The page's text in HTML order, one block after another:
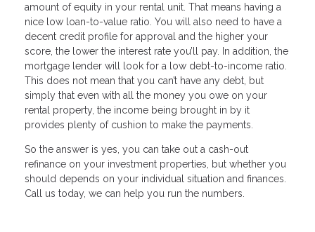
amount of equity in your rental unit. That means having a
nice low loan-to-value ratio. You will also need to have a
decent credit profile for approval and the higher your
score, the lower the interest rate you’ll pay. In addition, the
mortgage lender will look for a low debt-to-income ratio.
This does not mean that you can’t have any debt, but
simply that even with all the money you owe on your
rental property, the income being brought in by it
provides plenty of cushion to make the payments.
So the answer is yes, you can take out a cash-out
refinance on your investment properties, but whether you
should depends on your individual situation and finances.
Call us today, we can help you run the numbers.